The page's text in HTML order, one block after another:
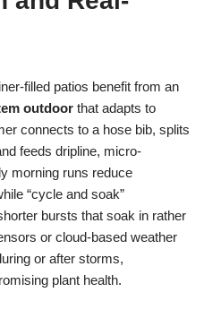
filled patios benefit from an
outdoor that adapts to
connects to a hose bib, splits
feeds dripline, micro-
morning runs reduce
“cycle and soak”
bursts that soak in rather
or cloud-based weather
or after storms,
plant health.